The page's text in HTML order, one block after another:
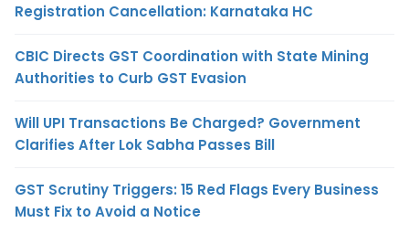
Registration Cancellation: Karnataka HC
CBIC Directs GST Coordination with State Mining
Authorities to Curb GST Evasion
Will UPI Transactions Be Charged? Government
Clarifies After Lok Sabha Passes Bill
GST Scrutiny Triggers: 15 Red Flags Every Business
Must Fix to Avoid a Notice